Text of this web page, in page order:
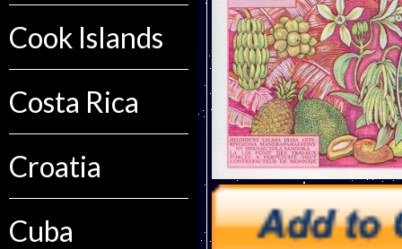
Cook Islands
Costa Rica
Croatia
Cuba